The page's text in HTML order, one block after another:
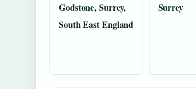
Godstone, Surrey,
South East England
Surrey